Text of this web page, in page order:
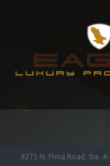
8275 N. Pima Road, Ste.